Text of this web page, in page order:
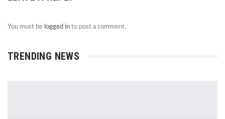
You must be logged in to post a comment.
TRENDING NEWS